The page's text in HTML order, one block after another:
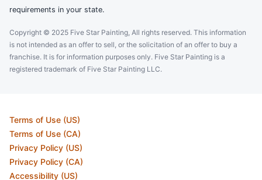
requirements in your state.
Copyright © 2025 Five Star Painting, All rights reserved. This information
is not intended as an offer to sell, or the solicitation of an offer to buy a
franchise. It is for information purposes only. Five Star Painting is a
registered trademark of Five Star Painting LLC.
Terms of Use (US)
Terms of Use (CA)
Privacy Policy (US)
Privacy Policy (CA)
Accessibility (US)